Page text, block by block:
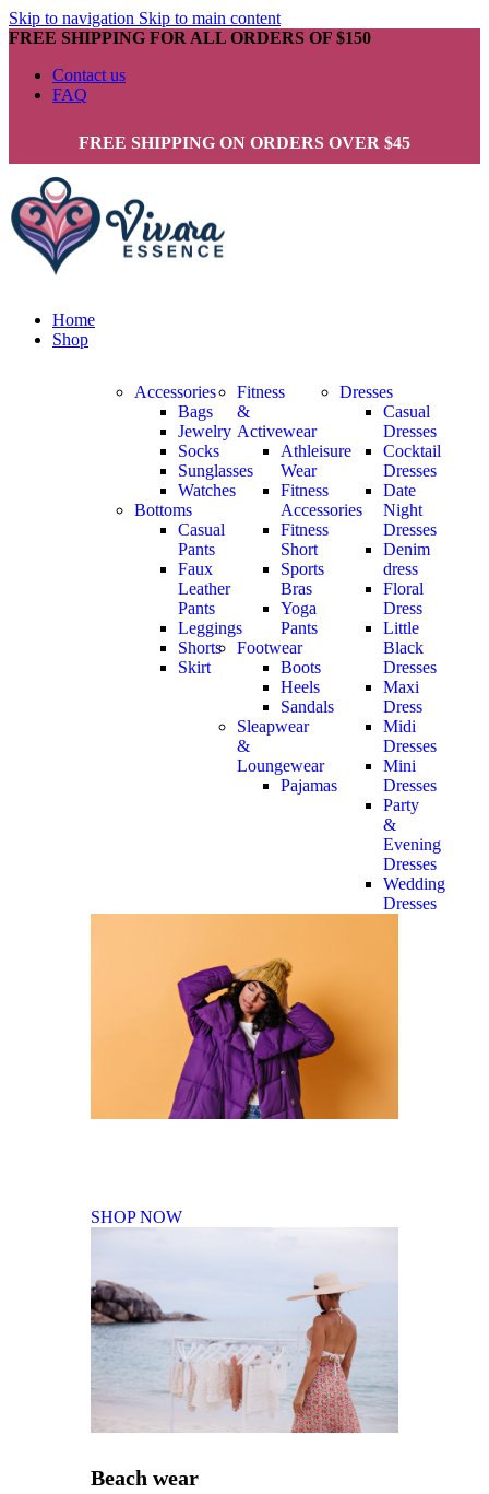
Skip to navigation Skip to main content
FREE SHIPPING FOR ALL ORDERS OF $150
Contact us
FAQ
FREE SHIPPING ON ORDERS OVER $45
Home
Shop
Accessories
Bags
Jewelry
Socks
Sunglasses
Watches
Bottoms
Casual
Pants
Faux
Leather
Pants
Leggings
Shorts
Skirt
Fitness
&
Activewear
Athleisure
Wear
Fitness
Accessories
Fitness
Short
Sports
Bras
Yoga
Pants
Footwear
Boots
Heels
Sandals
Sleapwear
&
Loungewear
Pajamas
Dresses
Casual
Dresses
Cocktail
Dresses
Date
Night
Dresses
Denim
dress
Floral
Dress
Little
Black
Dresses
Maxi
Dress
Midi
Dresses
Mini
Dresses
Party
&
Evening
Dresses
Wedding
Dresses
SHOP NOW
Beach wear